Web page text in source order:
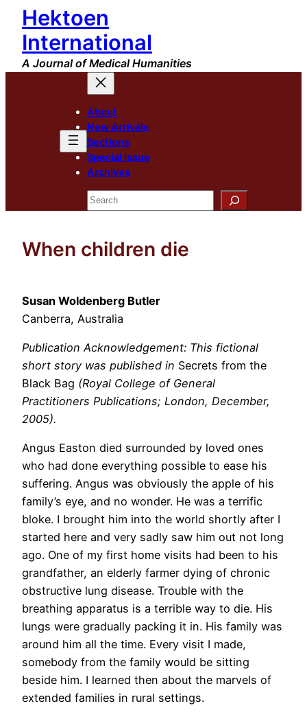
Skip
content
Hektoen
International
A Journal of Medical Humanities
About
New Arrivals
Sections
Special Issue
Archives
Search
When children die
Susan Woldenberg Butler
Canberra, Australia
Publication Acknowledgement: This fictional
short story was published in Secrets from the
Black Bag (Royal College of General
Practitioners Publications; London, December,
2005).
Angus Easton died surrounded by loved ones
who had done everything possible to ease his
suffering. Angus was obviously the apple of his
family’s eye, and no wonder. He was a terrific
bloke. I brought him into the world shortly after I
started here and very sadly saw him out not long
ago. One of my first home visits had been to his
grandfather, an elderly farmer dying of chronic
obstructive lung disease. Trouble with the
breathing apparatus is a terrible way to die. His
lungs were gradually packing it in. His family was
around him all the time. Every visit I made,
somebody from the family would be sitting
beside him. I learned then about the marvels of
extended families in rural settings.